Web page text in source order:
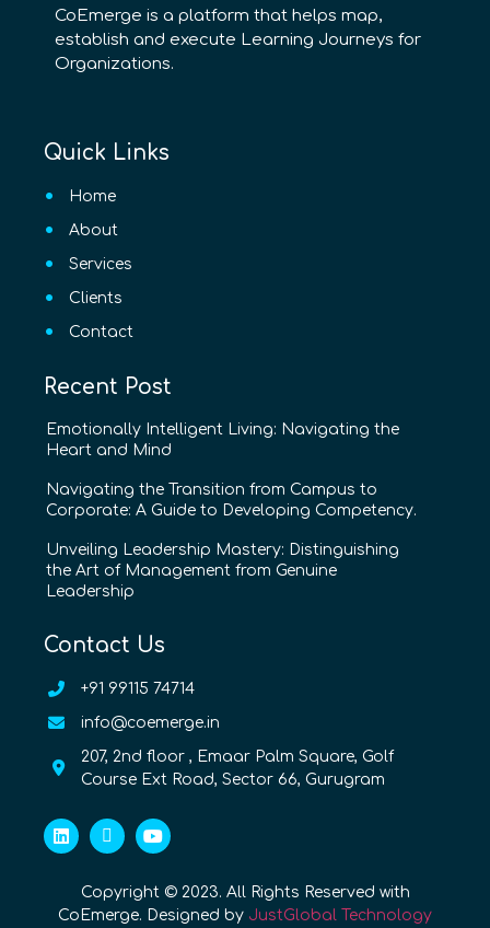
CoEmerge is a platform that helps map,
establish and execute Learning Journeys for
Organizations.
Quick Links
Home
About
Services
Clients
Contact
Recent Post
Emotionally Intelligent Living: Navigating the
Heart and Mind
Navigating the Transition from Campus to
Corporate: A Guide to Developing Competency.
Unveiling Leadership Mastery: Distinguishing
the Art of Management from Genuine
Leadership
Contact Us
+91 99115 74714
info@coemerge.in
207, 2nd floor , Emaar Palm Square, Golf
Course Ext Road, Sector 66, Gurugram
Copyright © 2023. All Rights Reserved with
CoEmerge. Designed by JustGlobal Technology